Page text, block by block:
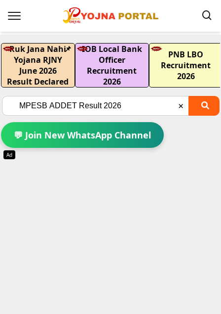
Ruk Jana Nahi
Yojana RJNY
June 2026
Result Declared
📌
IOB Local Bank
Officer
Recruitment
2026
PNB LBO
Recruitment
2026
💬 Join New WhatsApp Channel
Ad